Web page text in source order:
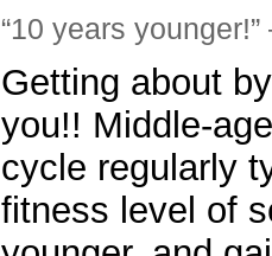
“10 years
Getting about
you!! Middle-
cycle regularly
fitness level of